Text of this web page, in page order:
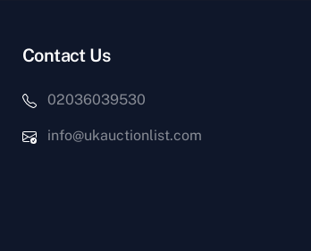
Contact Us
02036039530
info@ukauctionlist.com